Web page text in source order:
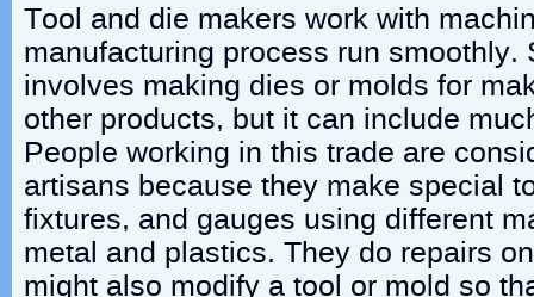
Tool and die makers work with
manufacturing process run smoothly.
involves making dies or molds for
other products, but it can include
People working in this trade are
artisans because they make special
fixtures, and gauges using different
metal and plastics. They do repairs
might also modify a tool or mold so